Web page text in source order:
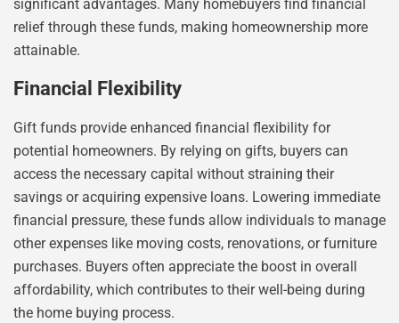
significant advantages. Many homebuyers find financial
relief through these funds, making homeownership more
attainable.
Financial Flexibility
Gift funds provide enhanced financial flexibility for
potential homeowners. By relying on gifts, buyers can
access the necessary capital without straining their
savings or acquiring expensive loans. Lowering immediate
financial pressure, these funds allow individuals to manage
other expenses like moving costs, renovations, or furniture
purchases. Buyers often appreciate the boost in overall
affordability, which contributes to their well-being during
the home buying process.